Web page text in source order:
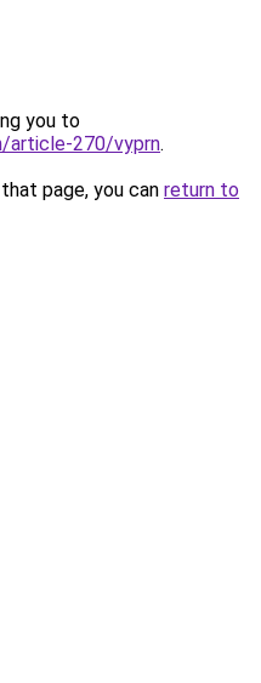
you to
article-270/vyprn.
page, you can return to